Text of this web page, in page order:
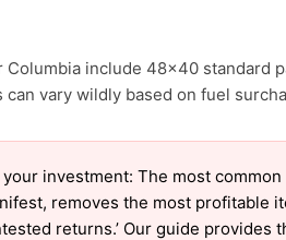
include 48×40 standard
vary wildly based on fuel
investment: The most common
removes the most
returns.’ Our guide